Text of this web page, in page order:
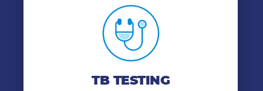
TB TESTING
TB TESTING
Our QuantiFERON-TB blood test clears your
follow-up chest x-ray? – no problem. Our x-